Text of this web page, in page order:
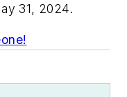
31, 2024.